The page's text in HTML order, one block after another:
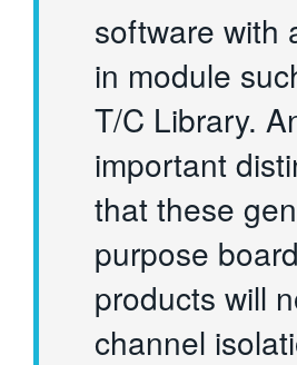
software with
in module
T/C Library.
important
that these
purpose board
products will
channel